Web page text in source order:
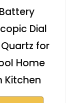
Dial
for
Home
Kitchen